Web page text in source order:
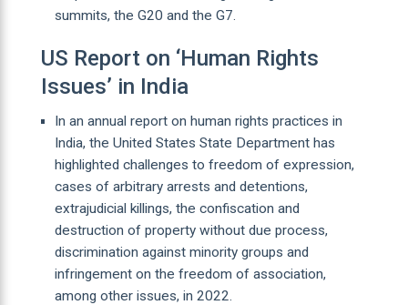
summits, the G20 and the G7.
US Report on ‘Human Rights
Issues’ in India
In an annual report on human rights practices in
India, the United States State Department has
highlighted challenges to freedom of expression,
cases of arbitrary arrests and detentions,
extrajudicial killings, the confiscation and
destruction of property without due process,
discrimination against minority groups and
infringement on the freedom of association,
among other issues, in 2022.